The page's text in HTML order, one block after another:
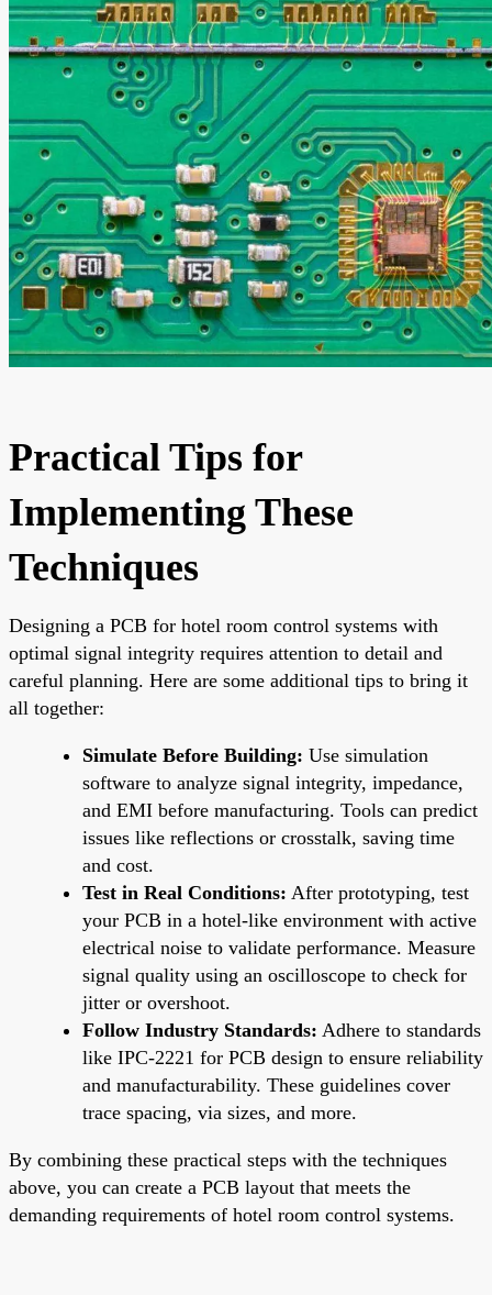
Practical Tips for
Implementing These
Techniques
Designing a PCB for hotel room control systems with
optimal signal integrity requires attention to detail and
careful planning. Here are some additional tips to bring it
all together:
Simulate Before Building: Use simulation
software to analyze signal integrity, impedance,
and EMI before manufacturing. Tools can predict
issues like reflections or crosstalk, saving time
and cost.
Test in Real Conditions: After prototyping, test
your PCB in a hotel-like environment with active
electrical noise to validate performance. Measure
signal quality using an oscilloscope to check for
jitter or overshoot.
Follow Industry Standards: Adhere to standards
like IPC-2221 for PCB design to ensure reliability
and manufacturability. These guidelines cover
trace spacing, via sizes, and more.
By combining these practical steps with the techniques
above, you can create a PCB layout that meets the
demanding requirements of hotel room control systems.